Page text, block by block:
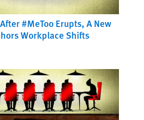
#MeToo Erupts, A New
Workplace Shifts